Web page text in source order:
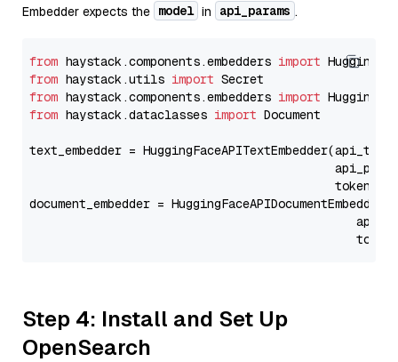
Embedder expects the model in api_params .
from haystack.components.embedders import
from haystack.utils import
from haystack.components.embedders import
from haystack.dataclasses import Document
text_embedder = HuggingFaceAPITextEmbedder(api_type=
document_embedder =
Step 4: Install and Set Up
OpenSearch